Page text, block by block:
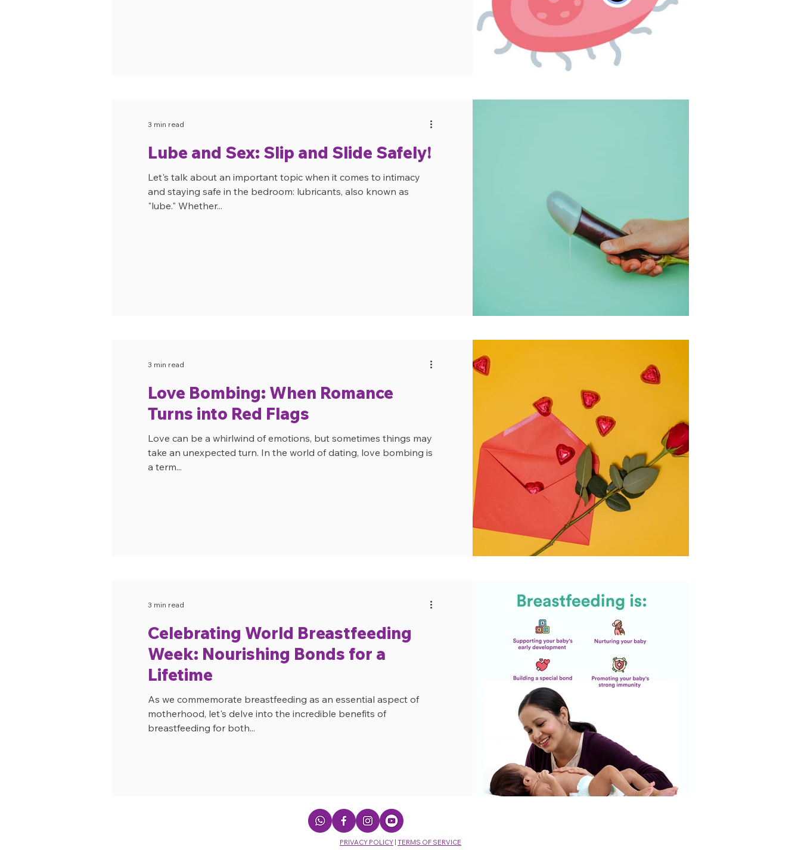
Lube and Sex: Slip and Slide Safely!
Let's talk about an important topic when it comes to intimacy
and staying safe in the bedroom: lubricants, also known as
"lube." Whether...
3 min read
Love Bombing: When Romance
Turns into Red Flags
Love can be a whirlwind of emotions, but sometimes things may
take an unexpected turn. In the world of dating, love bombing is
a term...
3 min read
Celebrating World Breastfeeding
Week: Nourishing Bonds for a
Lifetime
As we commemorate breastfeeding as an essential aspect of
motherhood, let's delve into the incredible benefits of
breastfeeding for both...
3 min read
PRIVACY POLICY TERMS OF SERVICE